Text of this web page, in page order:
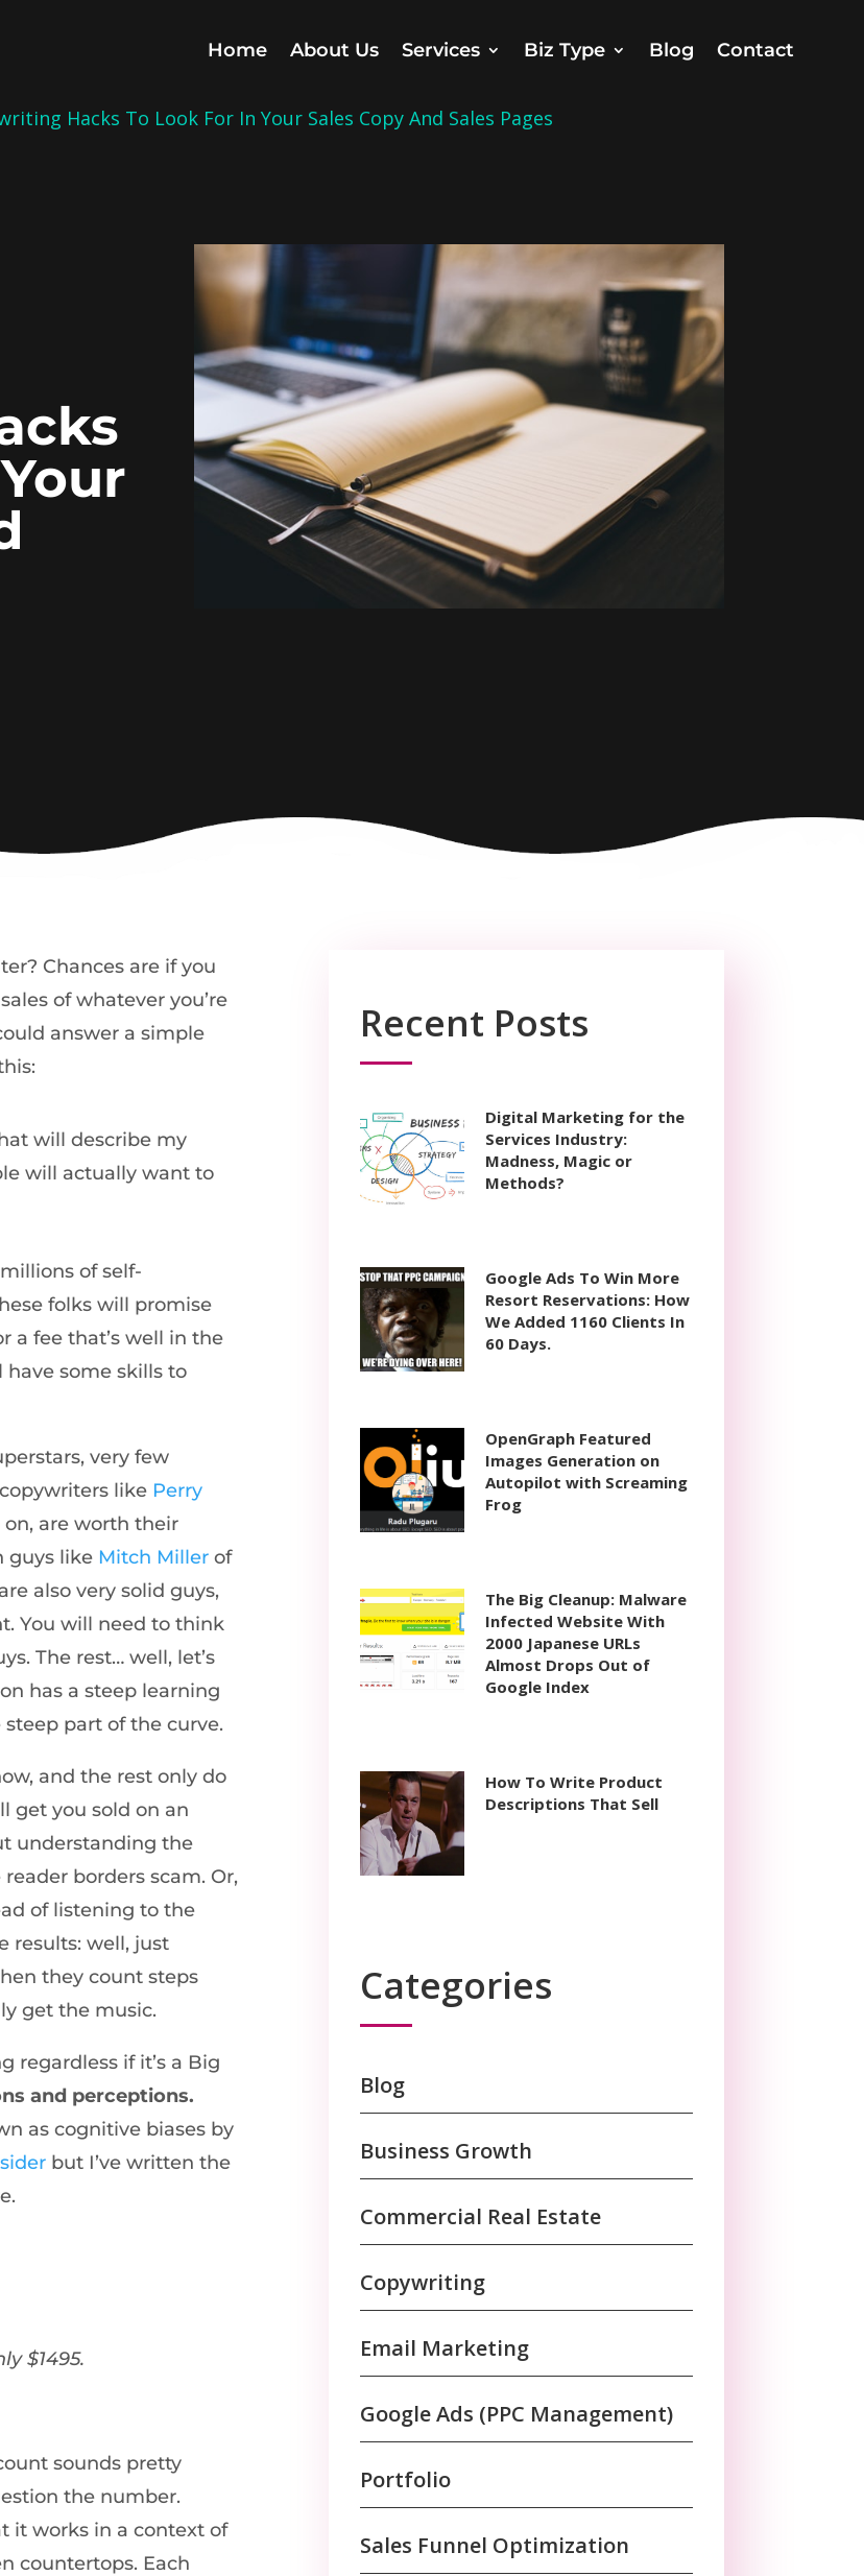
Home About Us Services Biz Type Blog Contact
Hacks To Look For In Your Sales Copy And Sales Pages
Chances are if you
of whatever you’re
answer a simple
will describe my
will actually want to
of self-
folks will promise
a fee that’s well in the
some skills to
very few
like Perry
on, are worth their
guys like Mitch Miller of
also very solid guys,
You will need to think
The rest… well, let’s
has a steep learning
part of the curve.
and the rest only do
get you sold on an
understanding the
borders scam. Or,
of listening to the
results: well, just
they count steps
get the music.
regardless if it’s a Big
and perceptions.
as cognitive biases by
but I’ve written the
$1495.
sounds pretty
the number.
it works in a context of
countertops. Each
Recent Posts
Digital Marketing for the
Services Industry:
Madness, Magic or
Methods?
Google Ads To Win More
Resort Reservations: How
We Added 1160 Clients In
60 Days.
OpenGraph Featured
Images Generation on
Autopilot with Screaming
Frog
The Big Cleanup: Malware
Infected Website With
2000 Japanese URLs
Almost Drops Out of
Google Index
How To Write Product
Descriptions That Sell
Categories
Blog
Business Growth
Commercial Real Estate
Copywriting
Email Marketing
Google Ads (PPC Management)
Portfolio
Sales Funnel Optimization